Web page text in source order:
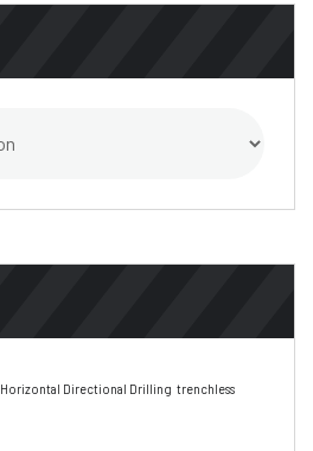
Horizontal Directional Drilling trenchless